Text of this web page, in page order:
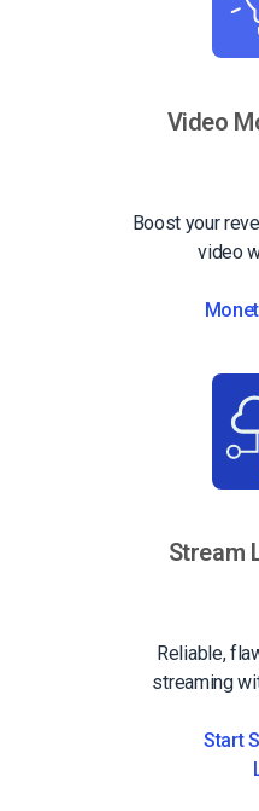
Video
Boost your
video
Stream
Reliable,
streaming
Start